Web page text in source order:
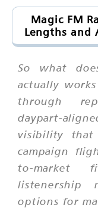
Magic FM
Lengths and
So what
actually
through
daypart-
visibility that
campaign
to-market
listenership
options for